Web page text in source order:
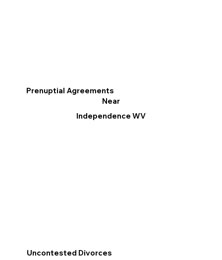
Prenuptial Agreements
Near
Independence WV
Uncontested Divorces